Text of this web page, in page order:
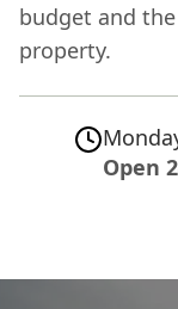
budget and
property.
Open